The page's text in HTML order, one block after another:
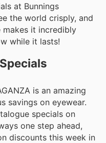
at Bunnings
the world crisply, and
makes it incredibly
while it lasts!
is an amazing
savings on eyewear.
specials on
one step ahead,
discounts this week in